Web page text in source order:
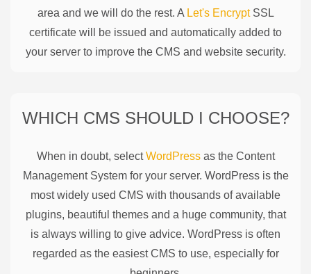
area and we will do the rest. A Let's EncryptSSL
certificate will be issued and automatically added to
your server to improve the CMS and website security.
WHICH CMS SHOULD I CHOOSE?
When in doubt, selectWordPressas the Content
Management System for your server. WordPress is the
most widely used CMS with thousands of available
plugins, beautiful themes and a huge community, that
is always willing to give advice. WordPress is often
regarded as the easiest CMS to use, especially for